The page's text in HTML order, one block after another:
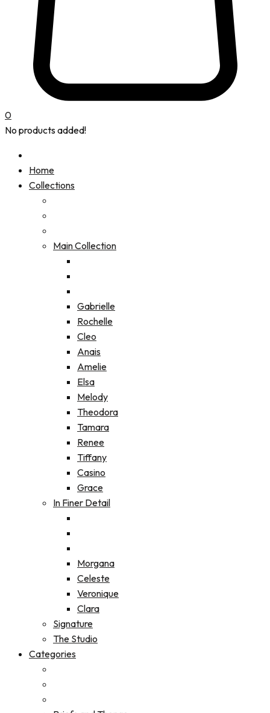
0
No products added!
Home
Collections
Main Collection
Gabrielle
Rochelle
Cleo
Anais
Amelie
Elsa
Melody
Theodora
Tamara
Renee
Tiffany
Casino
Grace
In Finer Detail
Morgana
Celeste
Veronique
Clara
Signature
The Studio
Categories